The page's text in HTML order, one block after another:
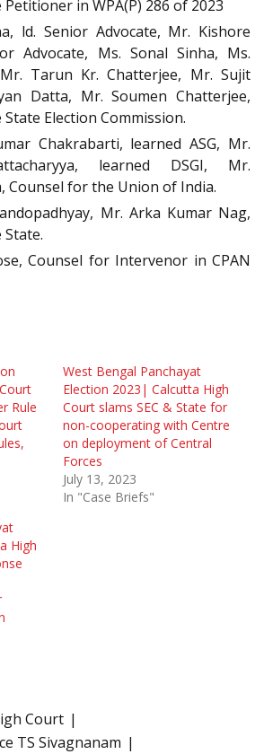
in WPA(P) 286 of 2023
ld. Senior Advocate, Mr. Kishore
Advocate, Ms. Sonal Sinha, Ms.
Tarun Kr. Chatterjee, Mr. Sujit
Datta, Mr. Soumen Chatterjee,
Election Commission.
Chakrabarti, learned ASG, Mr.
learned DSGI, Mr.
Counsel for the Union of India.
Mr. Arka Kumar Nag,
Counsel for Intervenor in CPAN
Rule
West Bengal Panchayat
Election 2023| Calcutta High
Court slams SEC & State for
non-cooperating with Centre
on deployment of Central
Forces
July 13, 2023
In "Case Briefs"
High
Court
TS Sivagnanam